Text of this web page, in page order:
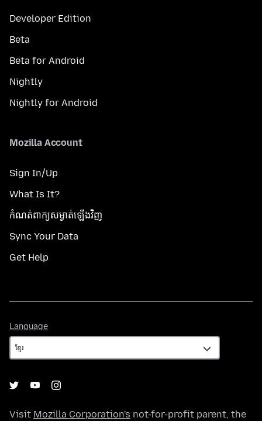
Developer Edition
Beta
Beta for Android
Nightly
Nightly for Android
Mozilla Account
Sign In/Up
What Is It?
កំណត់​ពាក្យសម្ងាត់​ឡើងវិញ
Sync Your Data
Get Help
Language
Visit Mozilla Corporation's not-for-profit parent, the